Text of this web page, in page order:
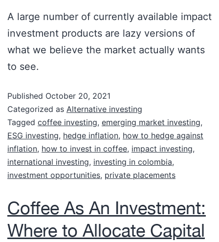
A large number of currently available impact
investment products are lazy versions of
what we believe the market actually wants
to see.
Published October 20, 2021
Categorized as Alternative investing
Tagged coffee investing, emerging market investing,
ESG investing, hedge inflation, how to hedge against
inflation, how to invest in coffee, impact investing,
international investing, investing in colombia,
investment opportunities, private placements
Coffee As An Investment:
Where to Allocate Capital